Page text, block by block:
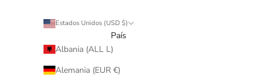
Estados Unidos (USD $)
País
Albania (ALL L)
Alemania (EUR €)